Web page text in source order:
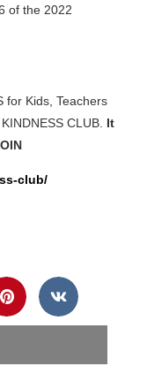
of the 2022
for Kids, Teachers
CLUB. It
club/